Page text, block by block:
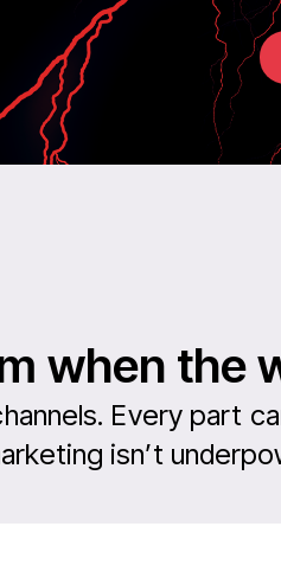
when the
Every part
isn’t